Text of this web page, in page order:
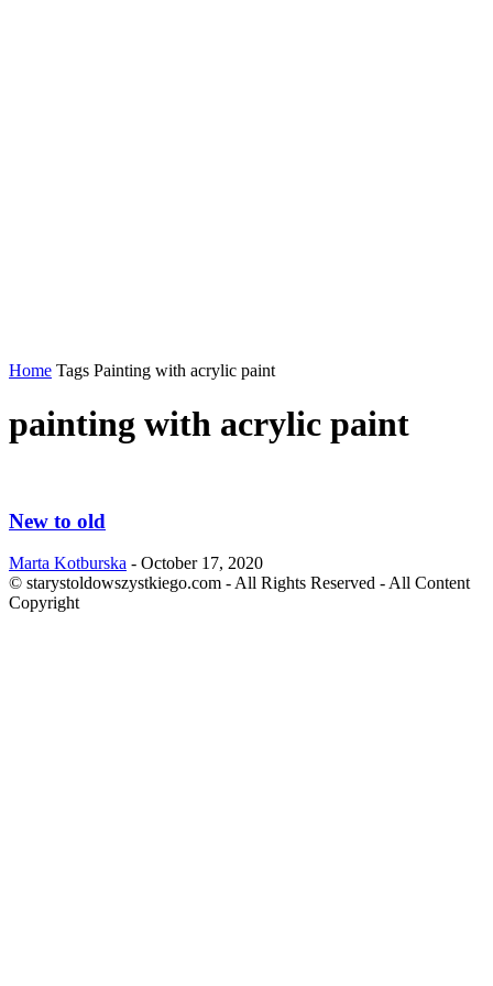
Home Tags Painting with acrylic paint
painting with acrylic paint
New to old
Marta Kotburska - October 17, 2020
© starystoldowszystkiego.com - All Rights Reserved - All Content
Copyright